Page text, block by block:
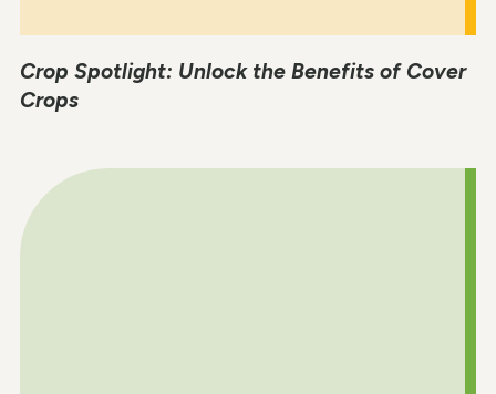
Crop Spotlight: Unlock the Benefits of Cover
Crops